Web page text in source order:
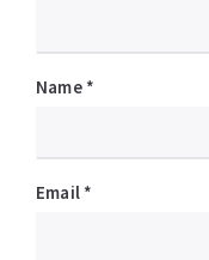
Name *
Email *